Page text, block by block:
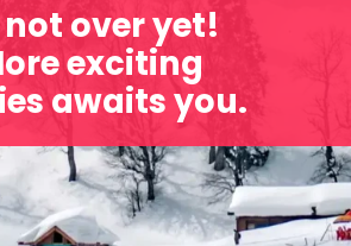
not over yet!
exciting
awaits you.